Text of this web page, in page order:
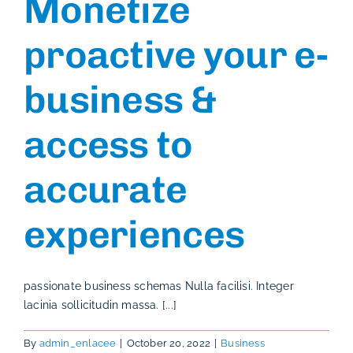
Monetize
proactive your e-
business &
access to
accurate
experiences
passionate business schemas Nulla facilisi. Integer
lacinia sollicitudin massa. [...]
By admin_enlacee October 20, 2022 Business